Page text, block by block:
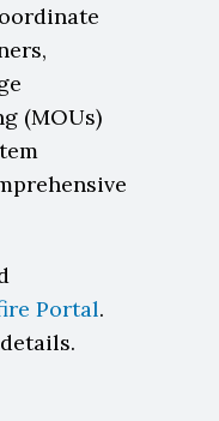
(MOUs)
Portal.